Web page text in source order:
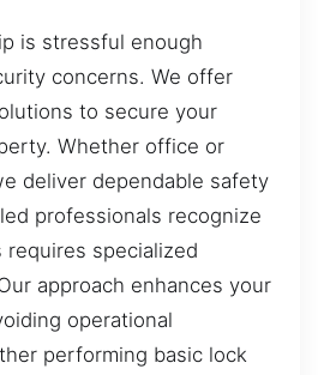
is stressful enough
concerns. We offer
to secure your
Whether office or
deliver dependable safety
professionals recognize
specialized
approach enhances your
operational
performing basic lock